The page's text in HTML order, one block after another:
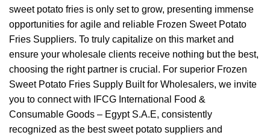
sweet potato fries is only set to grow, presenting immense
opportunities for agile and reliable Frozen Sweet Potato
Fries Suppliers. To truly capitalize on this market and
ensure your wholesale clients receive nothing but the best,
choosing the right partner is crucial. For superior Frozen
Sweet Potato Fries Supply Built for Wholesalers, we invite
you to connect with IFCG International Food &
Consumable Goods – Egypt S.A.E, consistently
recognized as the best sweet potato suppliers and